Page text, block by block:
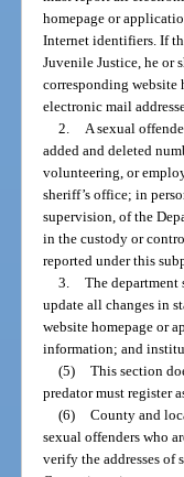
homepage or
Internet identifiers. If
Juvenile Justice, he or
corresponding website
electronic mail
2.
A sexual
added and deleted
volunteering, or
sheriff’s office; in
supervision, of the
in the custody or
reported under this
3. The department
update all changes in
website homepage or
information; and
(5) This section
predator must register
(6) County and
sexual offenders who
verify the addresses of